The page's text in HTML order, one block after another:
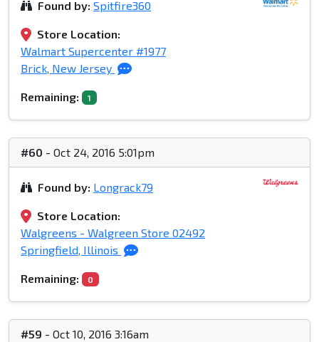
Found by: Spitfire360
Store Location:
Walmart Supercenter #1977
Brick, New Jersey
Remaining: 1
#60 - Oct 24, 2016 5:01pm
Found by: Longrack79
Store Location:
Walgreens - Walgreen Store 02492
Springfield, Illinois
Remaining: 0
#59 - Oct 10, 2016 3:16am